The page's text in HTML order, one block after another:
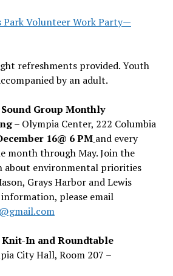
Park Volunteer Work Party—
refreshments provided. Youth
by an adult.
Group Monthly
– Olympia Center, 222 Columbia
16@ 6 PM and every
month through May. Join the
about environmental priorities
Grays Harbor and Lewis
please email
In and Roundtable
City Hall, Room 207 –